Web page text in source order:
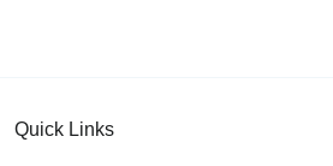
Quick Links